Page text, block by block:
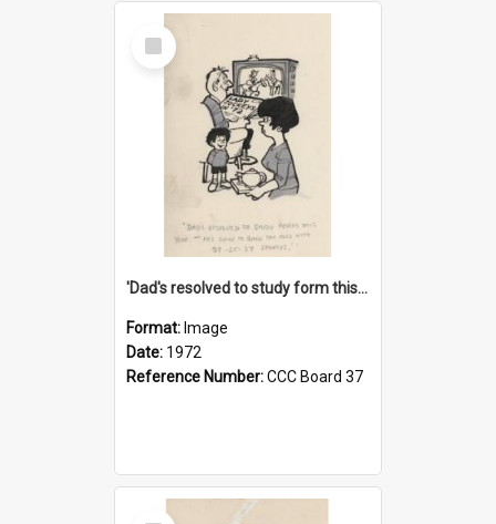
Select
Item
'Dad's resolved to study form this year - he's going to back the ones with 39-25-37 jockeys!'
Format: Image
Date: 1972
Reference Number:CCC Board 37
Select